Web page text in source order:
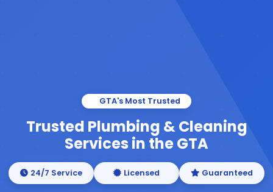
GTA's Most Trusted
Trusted Plumbing & Cleaning
Services in the GTA
24/7 Service Licensed Guaranteed